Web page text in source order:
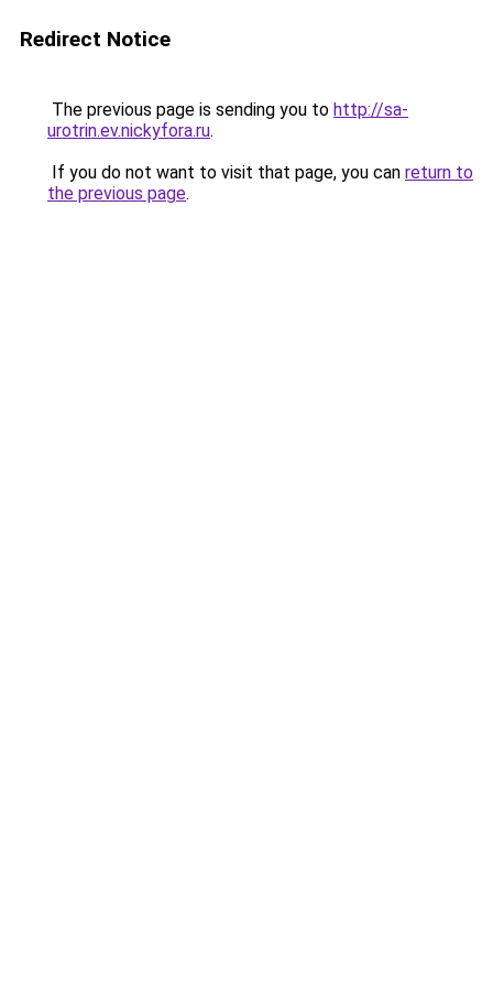
Redirect Notice
The previous page is sending you to http://sa-
urotrin.ev.nickyfora.ru.
If you do not want to visit that page, you can return to
the previous page.